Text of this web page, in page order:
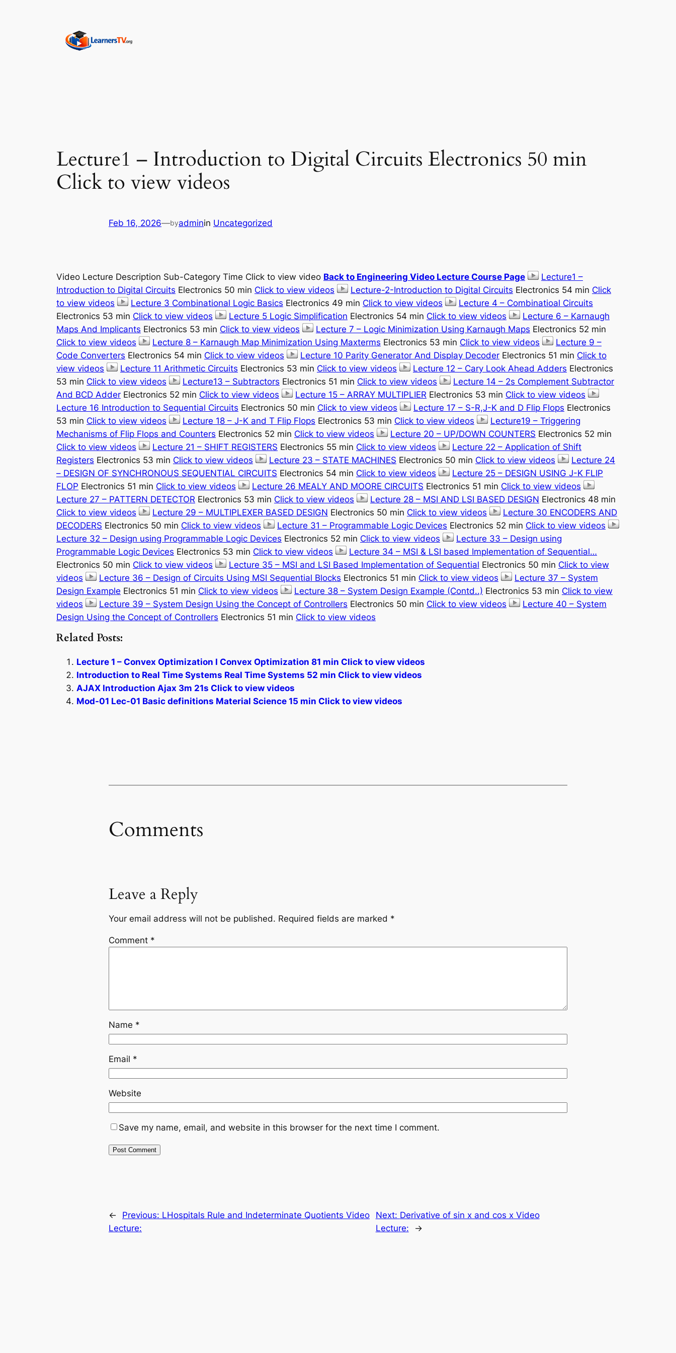
Lecture1 – Introduction to Digital Circuits Electronics 50 min
Click to view videos
Feb 16, 2026—byadminin Uncategorized
Video Lecture Description Sub-Category Time Click to view video Back to Engineering Video Lecture Course Page
Lecture1 –
Introduction to Digital Circuits Electronics 50 min Click to view videos Lecture-2-Introduction to Digital Circuits Electronics 54 min Click
to view videos
Lecture 3 Combinational Logic Basics Electronics 49 min Click to view videos
Lecture 4 – Combinatioal Circuits
Electronics 53 min Click to view videos Lecture 5 Logic Simplification Electronics 54 min Click to view videos
Lecture 6 – Karnaugh
Maps And Implicants Electronics 53 min Click to view videos Lecture 7 – Logic Minimization Using Karnaugh Maps Electronics 52 min
Click to view videos
Lecture 8 – Karnaugh Map Minimization Using Maxterms Electronics 53 min Click to view videos
Lecture 9 –
Code Converters Electronics 54 min Click to view videos Lecture 10 Parity Generator And Display Decoder Electronics 51 min Click to
view videos
Lecture 11 Arithmetic Circuits Electronics 53 min Click to view videos Lecture 12 – Cary Look Ahead Adders Electronics
53 min Click to view videos Lecture13 – Subtractors Electronics 51 min Click to view videos
Lecture 14 – 2s Complement Subtractor
And BCD Adder Electronics 52 min Click to view videos Lecture 15 – ARRAY MULTIPLIER Electronics 53 min Click to view videos
Lecture 16 Introduction to Sequential Circuits Electronics 50 min Click to view videos Lecture 17 – S-R,J-K and D Flip Flops Electronics
53 min Click to view videos Lecture 18 – J-K and T Flip Flops Electronics 53 min Click to view videos
Lecture19 – Triggering
Mechanisms of Flip Flops and Counters Electronics 52 min Click to view videos Lecture 20 – UP/DOWN COUNTERS Electronics 52 min
Click to view videos
Lecture 21 – SHIFT REGISTERS Electronics 55 min Click to view videos
Lecture 22 – Application of Shift
Registers Electronics 53 min Click to view videos Lecture 23 – STATE MACHINES Electronics 50 min Click to view videos
Lecture 24
– DESIGN OF SYNCHRONOUS SEQUENTIAL CIRCUITS Electronics 54 min Click to view videos
Lecture 25 – DESIGN USING J-K FLIP
FLOP Electronics 51 min Click to view videos Lecture 26 MEALY AND MOORE CIRCUITS Electronics 51 min Click to view videos
Lecture 27 – PATTERN DETECTOR Electronics 53 min Click to view videos Lecture 28 – MSI AND LSI BASED DESIGN Electronics 48 min
Click to view videos
Lecture 29 – MULTIPLEXER BASED DESIGN Electronics 50 min Click to view videos
Lecture 30 ENCODERS AND
DECODERS Electronics 50 min Click to view videos Lecture 31 – Programmable Logic Devices Electronics 52 min Click to view videos
Lecture 32 – Design using Programmable Logic Devices Electronics 52 min Click to view videos
Lecture 33 – Design using
Programmable Logic Devices Electronics 53 min Click to view videos
Lecture 34 – MSI & LSI based Implementation of Sequential…
Electronics 50 min Click to view videos Lecture 35 – MSI and LSI Based Implementation of Sequential Electronics 50 min Click to view
videos
Lecture 36 – Design of Circuits Using MSI Sequential Blocks Electronics 51 min Click to view videos
Lecture 37 – System
Design Example Electronics 51 min Click to view videos Lecture 38 – System Design Example (Contd..) Electronics 53 min Click to view
videos
Lecture 39 – System Design Using the Concept of Controllers Electronics 50 min Click to view videos
Lecture 40 – System
Design Using the Concept of Controllers Electronics 51 min Click to view videos
Related Posts:
Lecture 1 – Convex Optimization I Convex Optimization 81 min Click to view videos
Introduction to Real Time Systems Real Time Systems 52 min Click to view videos
AJAX Introduction Ajax 3m 21s Click to view videos
Mod-01 Lec-01 Basic definitions Material Science 15 min Click to view videos
Comments
Leave a Reply
Your email address will not be published. Required fields are marked *
Comment *
Name *
Email *
Website
Save my name, email, and website in this browser for the next time I comment.
← Previous: LHospitals Rule and Indeterminate Quotients Video
Lecture:
Next: Derivative of sin x and cos x Video
Lecture:
→